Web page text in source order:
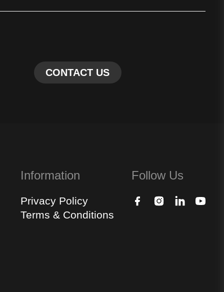
Information
Privacy Policy
Terms & Conditions
Follow Us